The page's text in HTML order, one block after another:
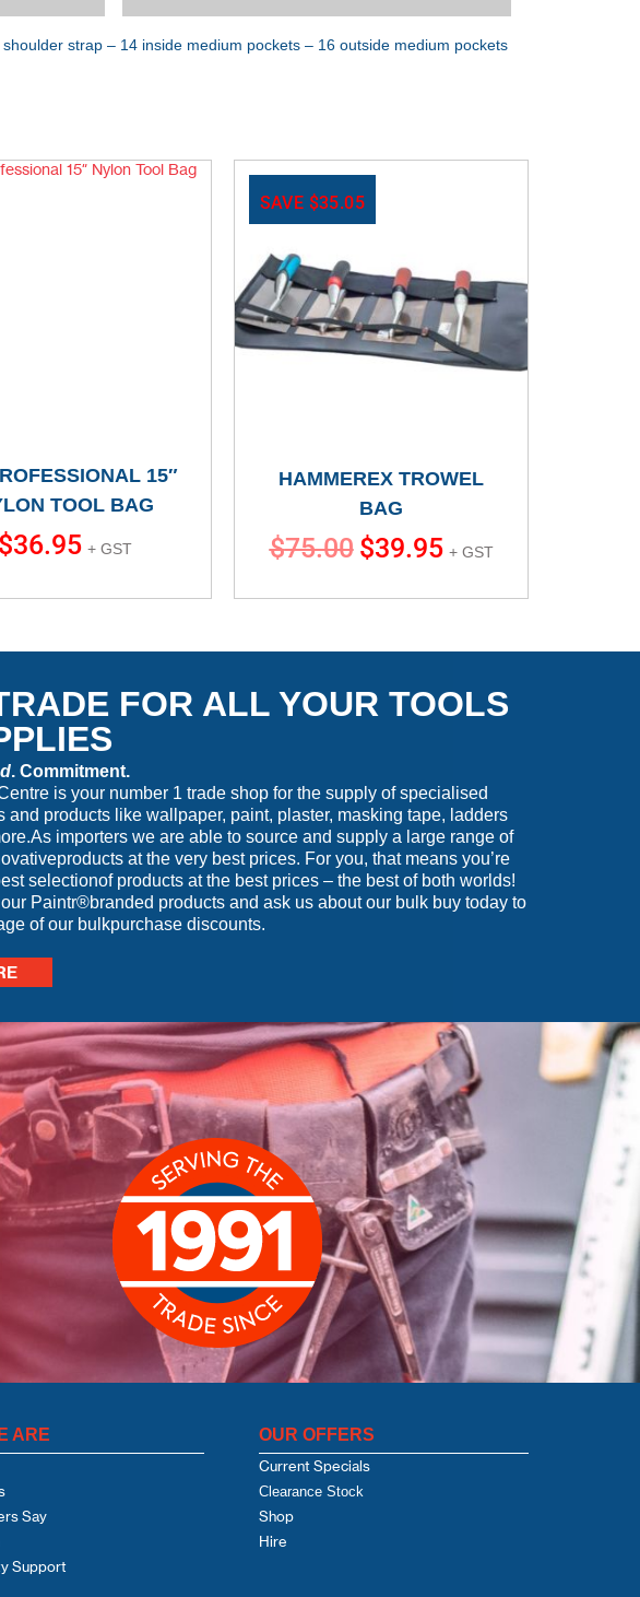
strap – 14 inside medium pockets – 16 outside medium pockets
15″
TOOL BAG
$36.95 + GST
SAVE $35.05
HAMMEREX TROWEL
BAG
$75.00 $39.95 + GST
FOR ALL YOUR TOOLS
. Commitment.
is your number 1 trade shop for the supply of specialised
and products like wallpaper, paint, plaster, masking tape, ladders
importers we are able to source and supply a large range of
at the very best prices. For you, that means you’re
selectionof products at the best prices – the best of both worlds!
our Paintr®branded products and ask us about our bulk buy today to
of our bulkpurchase discounts.
ARE
Say
Support
OUR OFFERS
Current Specials
Clearance Stock
Shop
Hire